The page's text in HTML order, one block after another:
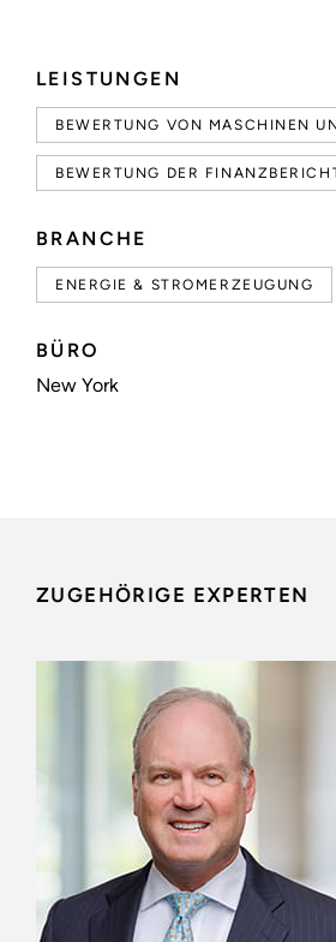
LEISTUNGEN
BEWERTUNG VON MASCHINEN
BEWERTUNG DER
BRANCHE
ENERGIE & STROMERZEUGUNG
BÜRO
New York
ZUGEHÖRIGE EXPERTEN